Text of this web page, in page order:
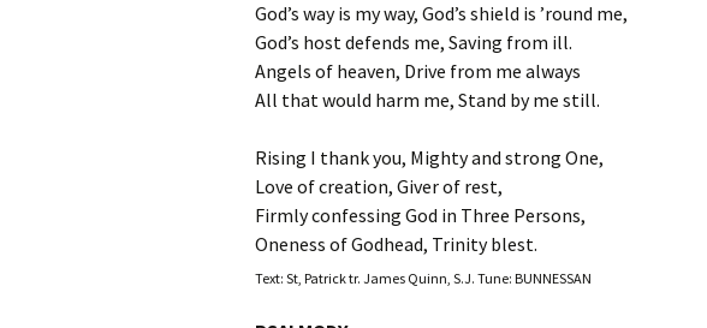
God’s way is my way, God’s shield is ’round me,
God’s host defends me, Saving from ill.
Angels of heaven, Drive from me always
All that would harm me, Stand by me still.
Rising I thank you, Mighty and strong One,
Love of creation, Giver of rest,
Firmly confessing God in Three Persons,
Oneness of Godhead, Trinity blest.
Text: St, Patrick tr. James Quinn, S.J. Tune: BUNNESSAN